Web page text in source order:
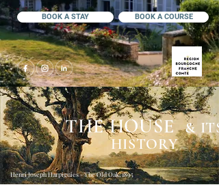
BOOK A STAY BOOK A COURSE
THE HOUSE& ITS
HISTORY
Henri Joseph Harpignies - The Old Oak, 1895